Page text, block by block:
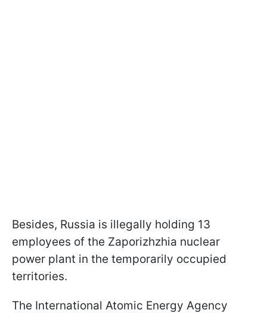
Besides, Russia is illegally holding 13
employees of the Zaporizhzhia nuclear
power plant in the temporarily occupied
territories.
The International Atomic Energy Agency